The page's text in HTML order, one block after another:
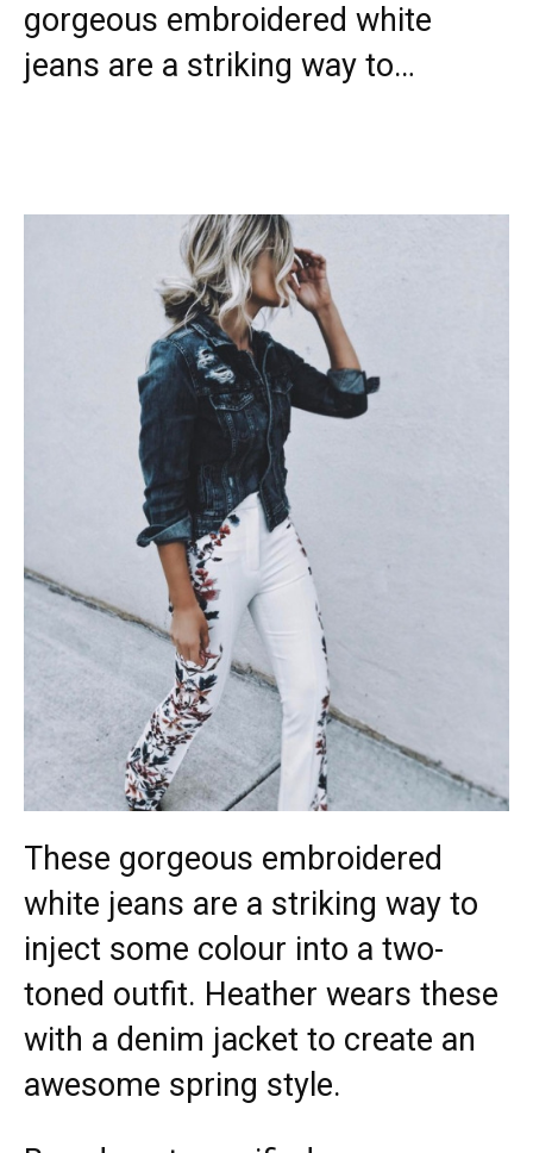
gorgeous embroidered white
jeans are a striking way to…
These gorgeous embroidered
white jeans are a striking way to
inject some colour into a two-
toned outfit. Heather wears these
with a denim jacket to create an
awesome spring style.